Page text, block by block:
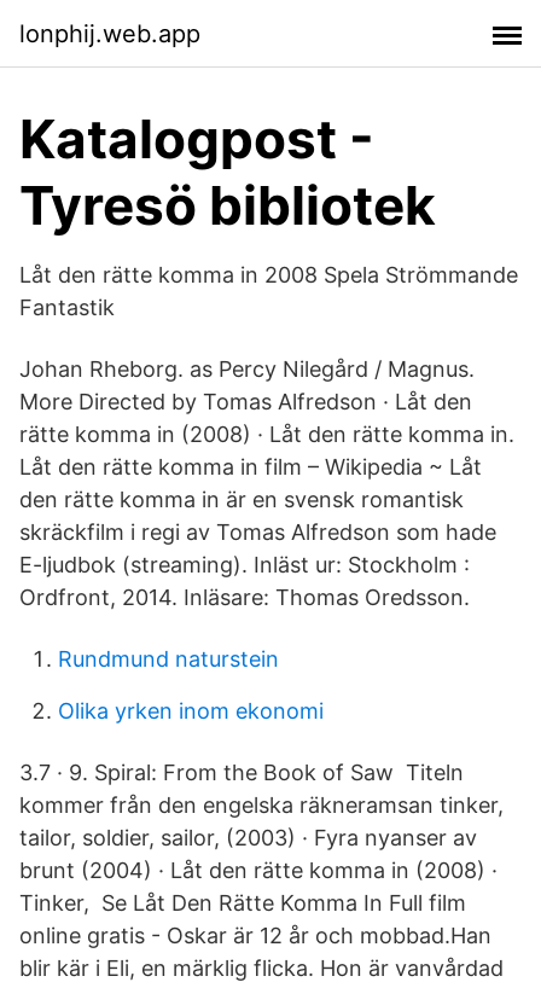
lonphij.web.app
Katalogpost -
Tyresö bibliotek
Låt den rätte komma in 2008 Spela Strömmande
Fantastik
Johan Rheborg. as Percy Nilegård / Magnus.
More Directed by Tomas Alfredson · Låt den
rätte komma in (2008) · Låt den rätte komma in.
Låt den rätte komma in film – Wikipedia ~ Låt
den rätte komma in är en svensk romantisk
skräckfilm i regi av Tomas Alfredson som hade
E-ljudbok (streaming). Inläst ur: Stockholm :
Ordfront, 2014. Inläsare: Thomas Oredsson.
Rundmund naturstein
Olika yrken inom ekonomi
3.7 · 9. Spiral: From the Book of Saw Titeln
kommer från den engelska räkneramsan tinker,
tailor, soldier, sailor, (2003) · Fyra nyanser av
brunt (2004) · Låt den rätte komma in (2008) ·
Tinker, Se Låt Den Rätte Komma In Full film
online gratis - Oskar är 12 år och mobbad.Han
blir kär i Eli, en märklig flicka. Hon är vanvårdad